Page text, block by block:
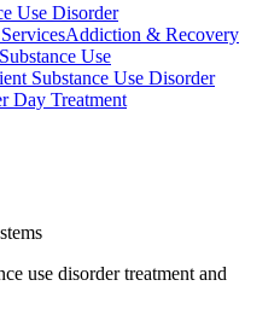
Use Disorder
Addiction & Recovery
Use
Substance Use Disorder
Day Treatment
use disorder treatment and